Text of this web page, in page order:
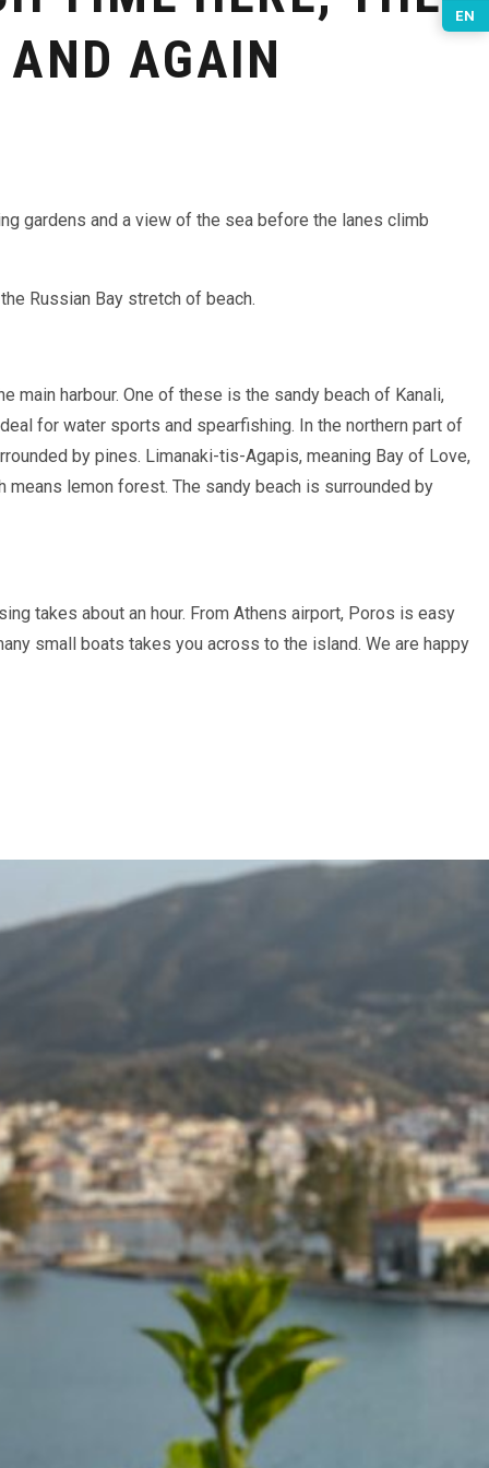
AGAIN
gardens and a view of the sea before the lanes climb
Russian Bay stretch of beach.
main harbour. One of these is the sandy beach of Kanali,
for water sports and spearfishing. In the northern part of
by pines. Limanaki-tis-Agapis, meaning Bay of Love,
lemon forest. The sandy beach is surrounded by
takes about an hour. From Athens airport, Poros is easy
small boats takes you across to the island. We are happy
EN